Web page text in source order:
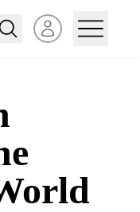
Open user menu